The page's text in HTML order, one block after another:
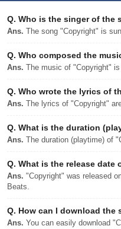
Q. Who is the singer of the
Ans. The song "Copyright" is
Q. Who composed the
Ans. The music of "Copyright"
Q. Who wrote the lyrics of
Ans. The lyrics of "Copyright"
Q. What is the duration
Ans. The duration (playtime) of
Q. What is the release
Ans. "Copyright" was released
Beats.
Q. How can I download
Ans. You can easily download